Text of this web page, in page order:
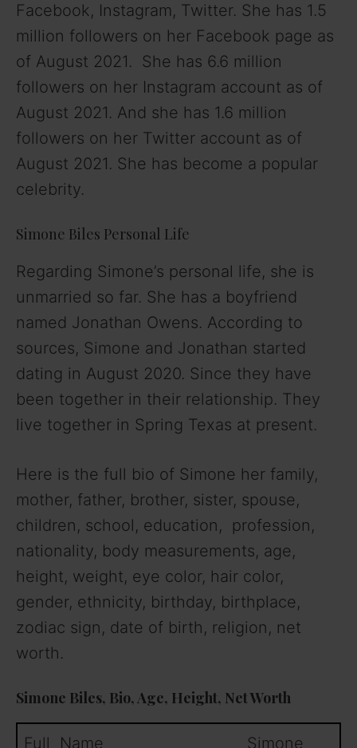
Facebook, Instagram, Twitter. She has 1.5
million followers on her Facebook page as
of August 2021. She has 6.6 million
followers on her Instagram account as of
August 2021. And she has 1.6 million
followers on her Twitter account as of
August 2021. She has become a popular
celebrity.
Simone Biles Personal Life
Regarding Simone’s personal life, she is
unmarried so far. She has a boyfriend
named Jonathan Owens. According to
sources, Simone and Jonathan started
dating in August 2020. Since they have
been together in their relationship. They
live together in Spring Texas at present.
Here is the full bio of Simone her family,
mother, father, brother, sister, spouse,
children, school, education, profession,
nationality, body measurements, age,
height, weight, eye color, hair color,
gender, ethnicity, birthday, birthplace,
zodiac sign, date of birth, religion, net
worth.
Simone Biles, Bio, Age, Height, Net Worth
Full Name Simone